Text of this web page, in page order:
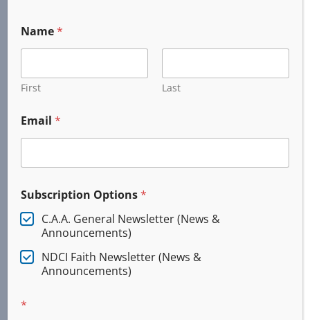
Services
Name*
First Last
Email*
Subscription Options*
C.A.A. General Newsletter (News &
Announcements)
NDCI Faith Newsletter (News &
Announcements)
*